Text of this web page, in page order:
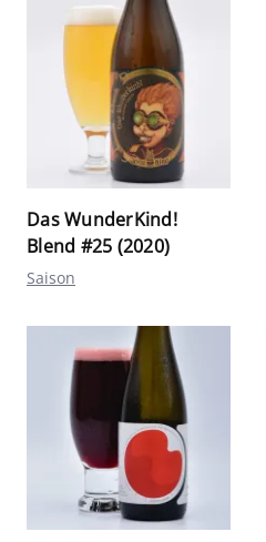
Das WunderKind!
Blend #25 (2020)
Saison